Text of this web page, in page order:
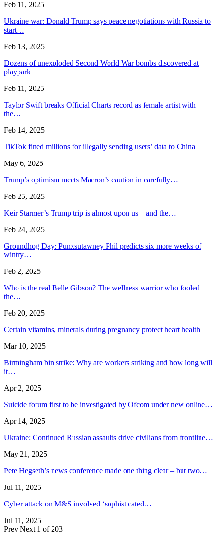
Feb 11, 2025
Ukraine war: Donald Trump says peace negotiations with Russia to
start…
Feb 13, 2025
Dozens of unexploded Second World War bombs discovered at
playpark
Feb 11, 2025
Taylor Swift breaks Official Charts record as female artist with
the…
Feb 14, 2025
TikTok fined millions for illegally sending users’ data to China
May 6, 2025
Trump’s optimism meets Macron’s caution in carefully…
Feb 25, 2025
Keir Starmer’s Trump trip is almost upon us – and the…
Feb 24, 2025
Groundhog Day: Punxsutawney Phil predicts six more weeks of
wintry…
Feb 2, 2025
Who is the real Belle Gibson? The wellness warrior who fooled
the…
Feb 20, 2025
Certain vitamins, minerals during pregnancy protect heart health
Mar 10, 2025
Birmingham bin strike: Why are workers striking and how long will
it…
Apr 2, 2025
Suicide forum first to be investigated by Ofcom under new online…
Apr 14, 2025
Ukraine: Continued Russian assaults drive civilians from frontline…
May 21, 2025
Pete Hegseth’s news conference made one thing clear – but two…
Jul 11, 2025
Cyber attack on M&S involved ‘sophisticated…
Jul 11, 2025
Prev Next 1 of 203